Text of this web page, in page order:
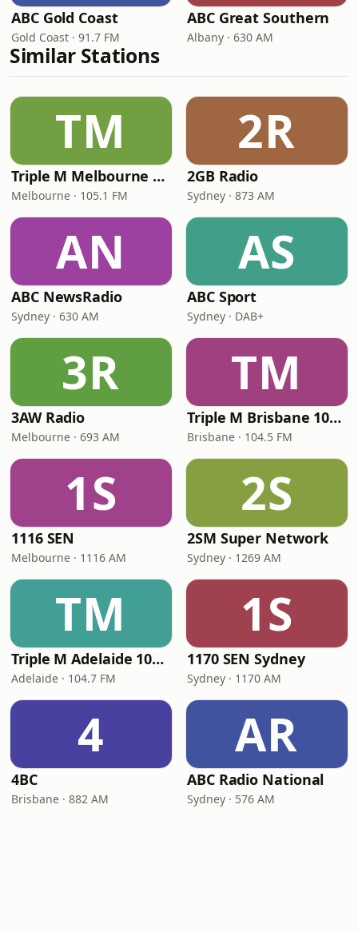
ABC Gold Coast
Gold Coast · 91.7 FM
ABC Great Southern
Albany · 630 AM
Similar Stations
TM
Triple M Melbourne 105.1
Melbourne · 105.1 FM
2R
2GB Radio
Sydney · 873 AM
AN
ABC NewsRadio
Sydney · 630 AM
AS
ABC Sport
Sydney · DAB+
3R
3AW Radio
Melbourne · 693 AM
TM
Triple M Brisbane 104.5
Brisbane · 104.5 FM
1S
1116 SEN
Melbourne · 1116 AM
2S
2SM Super Network
Sydney · 1269 AM
TM
Triple M Adelaide 104.7
Adelaide · 104.7 FM
1S
1170 SEN Sydney
Sydney · 1170 AM
4
4BC
Brisbane · 882 AM
AR
ABC Radio National
Sydney · 576 AM